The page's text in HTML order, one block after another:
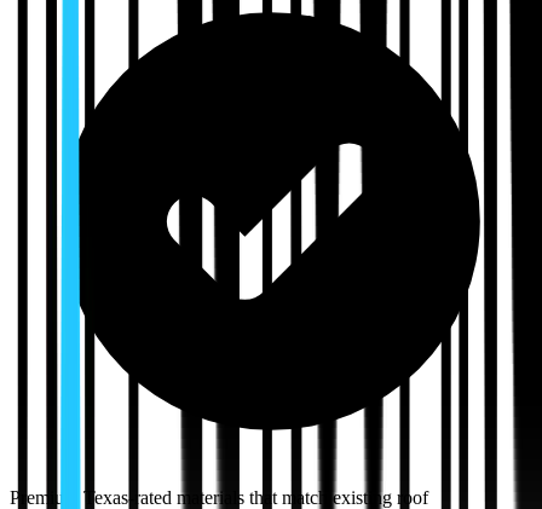
Premium Texas-rated materials that match existing roof